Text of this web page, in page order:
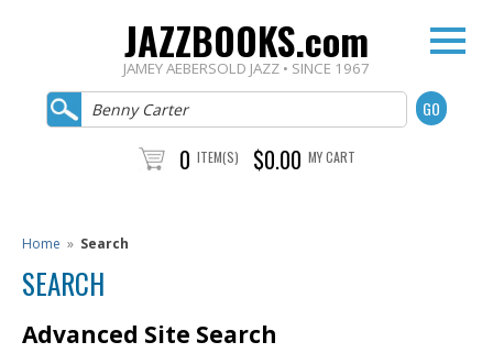
JAZZBOOKS.com
JAMEY AEBERSOLD JAZZ • SINCE 1967
0 ITEM(S) $0.00 MY CART
Home » Search
SEARCH
Advanced Site Search